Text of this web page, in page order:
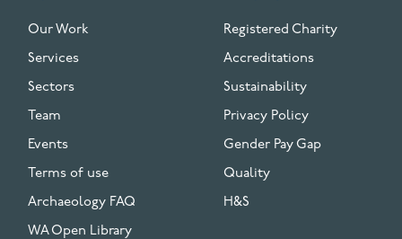
FOOTER
Our Work
Services
Sectors
Team
Events
Terms of use
Archaeology FAQ
WA Open Library
Registered Charity
Accreditations
Sustainability
Privacy Policy
Gender Pay Gap
Quality
H&S